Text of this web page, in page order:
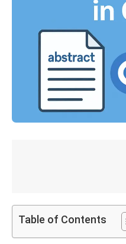
Table of Contents